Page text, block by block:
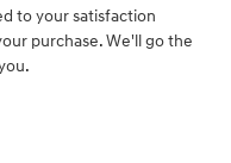
to your satisfaction
purchase. We'll go the